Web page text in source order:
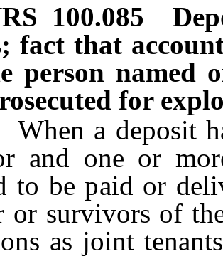
100.085
fact that
person named
for
a deposit has
and one or
to be paid or
or survivors of
as joint